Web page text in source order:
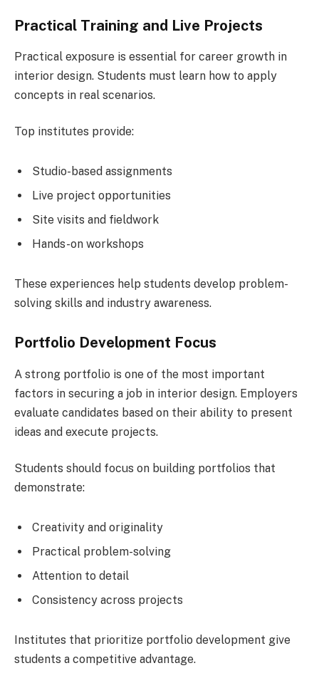
Practical Training and Live Projects
Practical exposure is essential for career growth in
interior design. Students must learn how to apply
concepts in real scenarios.
Top institutes provide:
Studio-based assignments
Live project opportunities
Site visits and fieldwork
Hands-on workshops
These experiences help students develop problem-
solving skills and industry awareness.
Portfolio Development Focus
A strong portfolio is one of the most important
factors in securing a job in interior design. Employers
evaluate candidates based on their ability to present
ideas and execute projects.
Students should focus on building portfolios that
demonstrate:
Creativity and originality
Practical problem-solving
Attention to detail
Consistency across projects
Institutes that prioritize portfolio development give
students a competitive advantage.